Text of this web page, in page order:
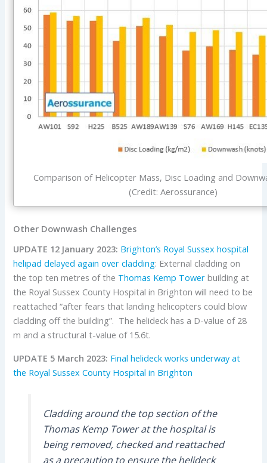
Comparison of Helicopter Mass, Disc Loading and
(Credit: Aerossurance)
Other Downwash Challenges
UPDATE 12 January 2023: Brighton’s Royal Sussex hospital
helipad delayed again over cladding: External cladding on
the top ten metres of the Thomas Kemp Tower building at
the Royal Sussex County Hospital in Brighton will need to be
reattached “after fears that landing helicopters could blow
cladding off the building”. The helideck has a D-value of 28
m and a structural t-value of 15.6t.
UPDATE 5 March 2023: Final helideck works underway at
the Royal Sussex County Hospital in Brighton
Cladding around the top section of the
Thomas Kemp Tower at the hospital is
being removed, checked and reattached
as a precaution to ensure the helideck